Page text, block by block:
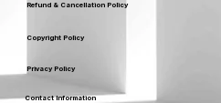
Privacy Policy
Refund & Cancellation Policy
Copyright Policy
Contact Information